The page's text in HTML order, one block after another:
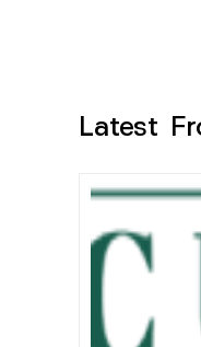
Latest